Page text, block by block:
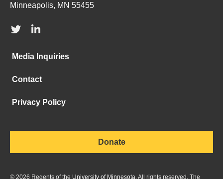
Minneapolis, MN 55455
Media Inquiries
Contact
Privacy Policy
Donate
© 2026 Regents of the University of Minnesota. All rights reserved. The